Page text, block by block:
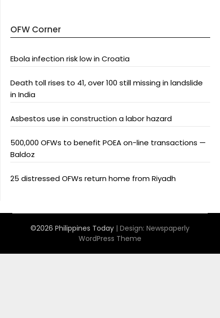
OFW Corner
Ebola infection risk low in Croatia
Death toll rises to 41, over 100 still missing in landslide
in India
Asbestos use in construction a labor hazard
500,000 OFWs to benefit POEA on-line transactions —
Baldoz
25 distressed OFWs return home from Riyadh
©2026 Philippines Today | Design: Newspaperly
WordPress Theme